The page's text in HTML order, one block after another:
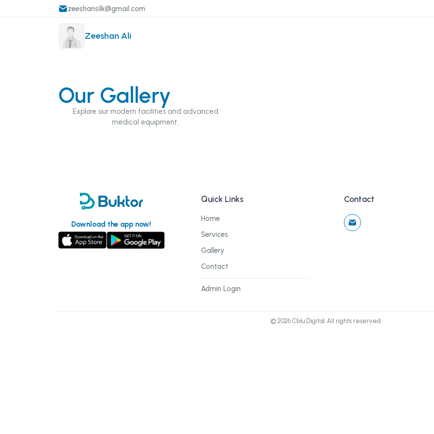
zeeshansilk@gmail.com
Zeeshan Ali
Our Gallery
Explore our modern facilities and advanced
medical equipment.
Download the app now!
Quick Links
Home
Services
Gallery
Contact
Admin Login
Contact
© 2026Cblu Digital. All rights reserved